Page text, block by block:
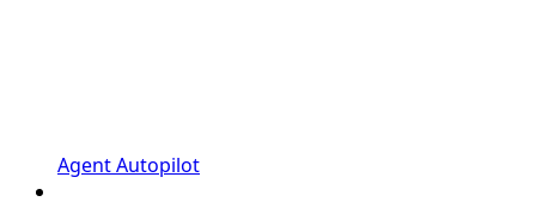
Agent Autopilot